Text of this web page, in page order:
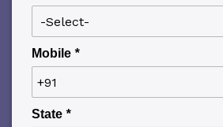
Mobile *
State *